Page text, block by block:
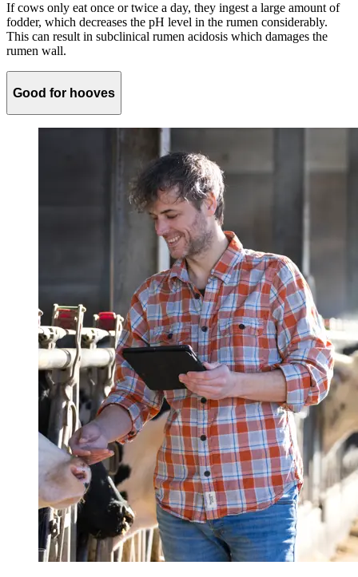
If cows only eat once or twice a day, they ingest a large amount of
fodder, which decreases the pH level in the rumen considerably.
This can result in subclinical rumen acidosis which damages the
rumen wall.
Good for hooves